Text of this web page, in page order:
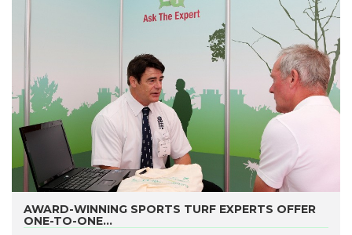
AWARD-WINNING SPORTS TURF EXPERTS OFFER
ONE-TO-ONE...